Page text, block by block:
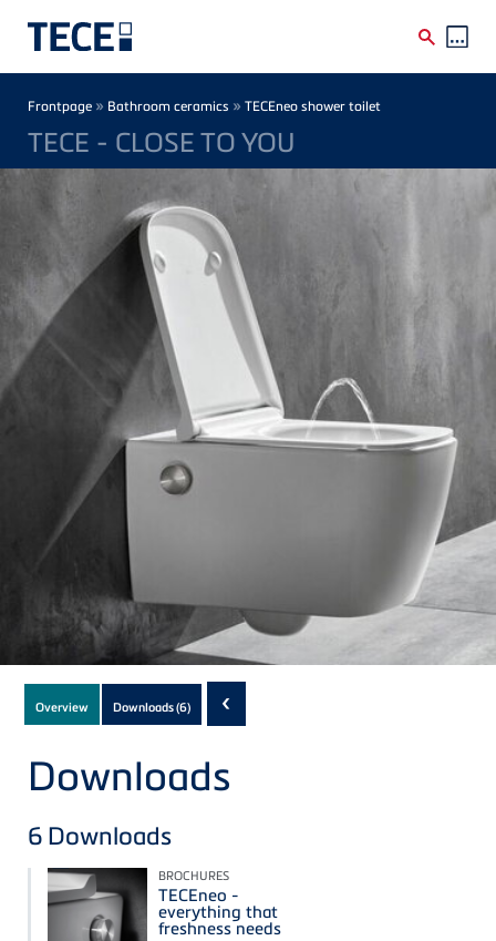
Breadcrumb
Frontpage » Bathroom ceramics » TECEneo shower toilet
TECE - CLOSE TO YOU
Subnavigation
of
current
Product
Overview Downloads(6) ‹
Downloads
6 Downloads
BROCHURES
TECEneo -
everything that
freshness needs